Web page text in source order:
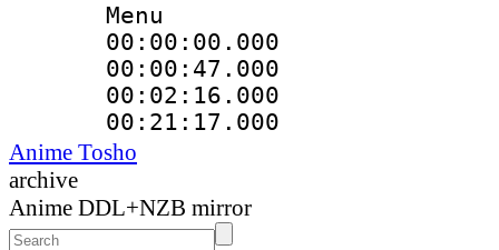
Menu
00:00:00.000
00:02:16.000
Anime Tosho
archive
Anime DDL+NZB mirror